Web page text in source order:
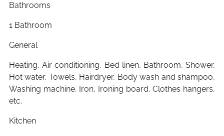
Bathrooms
1 Bathroom
General
Heating, Air conditioning, Bed linen, Bathroom, Shower,
Hot water, Towels, Hairdryer, Body wash and shampoo,
Washing machine, Iron, Ironing board, Clothes hangers,
etc.
Kitchen